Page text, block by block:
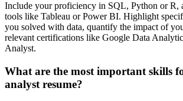
Include your proficiency in SQL, Python or R,
tools like Tableau or Power BI. Highlight
you solved with data, quantify the impact of
relevant certifications like Google Data
Analyst.
What are the most important skills
analyst resume?